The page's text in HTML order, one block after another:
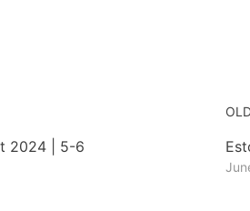
2024 | 5-6